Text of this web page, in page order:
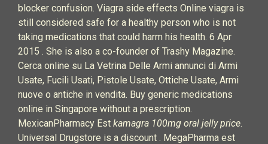
blocker confusion. Viagra side effects Online viagra is
still considered safe for a healthy person who is not
taking medications that could harm his health. 6 Apr
2015 . She is also a co-founder of Trashy Magazine.
Cerca online su La Vetrina Delle Armi annunci di Armi
Usate, Fucili Usati, Pistole Usate, Ottiche Usate, Armi
nuove o antiche in vendita. Buy generic medications
online in Singapore without a prescription.
MexicanPharmacy Est kamagra 100mg oral jelly price.
Universal Drugstore is a discount . MegaPharma est